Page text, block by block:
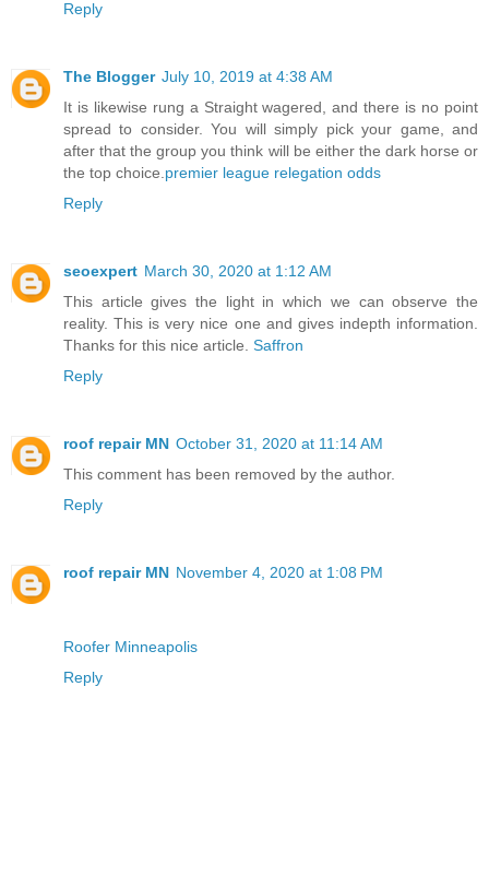
Reply
The Blogger July 10, 2019 at 4:38 AM
It is likewise rung a Straight wagered, and there is no point
spread to consider. You will simply pick your game, and
after that the group you think will be either the dark horse or
the top choice. premier league relegation odds
Reply
seoexpert March 30, 2020 at 1:12 AM
This article gives the light in which we can observe the
reality. This is very nice one and gives indepth information.
Thanks for this nice article. Saffron
Reply
roof repair MN October 31, 2020 at 11:14 AM
This comment has been removed by the author.
Reply
roof repair MN November 4, 2020 at 1:08 PM
Roofer Minneapolis
Reply